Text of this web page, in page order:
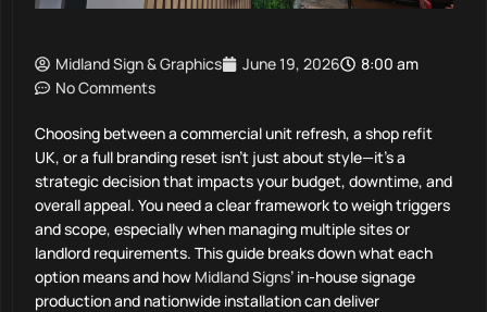
Midland Sign & Graphics June 19, 2026
8:00 am
No Comments
Choosing between a commercial unit refresh, a shop refit
UK, or a full branding reset isn’t just about style—it’s a
strategic decision that impacts your budget, downtime, and
overall appeal. You need a clear framework to weigh triggers
and scope, especially when managing multiple sites or
landlord requirements. This guide breaks down what each
option means and how Midland Signs’ in-house signage
production and nationwide installation can deliver